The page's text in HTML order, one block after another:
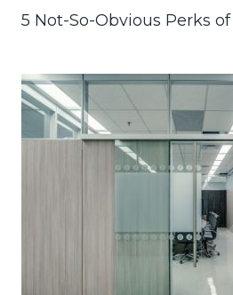
5 Not-So-Obvious Perks